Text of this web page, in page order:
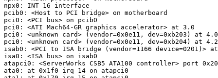
npx0: INT 16 interface
pcib0: <Host to PCI bridge> on motherboard
pci0: <PCI bus> on pcib0
pci0: <ATI Mach64-GR graphics accelerator> at 3.0
pci0: <unknown card> (vendor=0x0e11, dev=0xb203) at
pci0: <unknown card> (vendor=0x0e11, dev=0xb204) at
isab0: <PCI to ISA bridge (vendor=1166 device=0201)>
isa0: <ISA bus> on isab0
atapci0: <ServerWorks CSB5 ATA100 controller> port
ata0: at 0x1f0 irq 14 on atapci0